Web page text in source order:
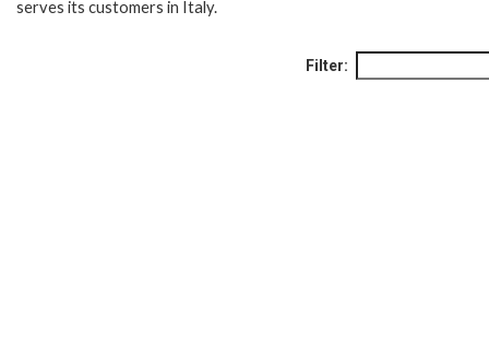
serves its customers in Italy.
Filter: